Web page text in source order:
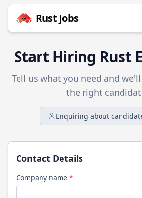
Rust Jobs
Start Hiring Rust
Tell us what you need and
the right
Enquiring about
Contact Details
Company name *